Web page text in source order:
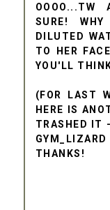
OOOO...TW
SURE!
DILUTED
TO HER
YOU'LL
(FOR LAST
HERE IS
TRASHED IT
GYM_LIZARD
THANKS!